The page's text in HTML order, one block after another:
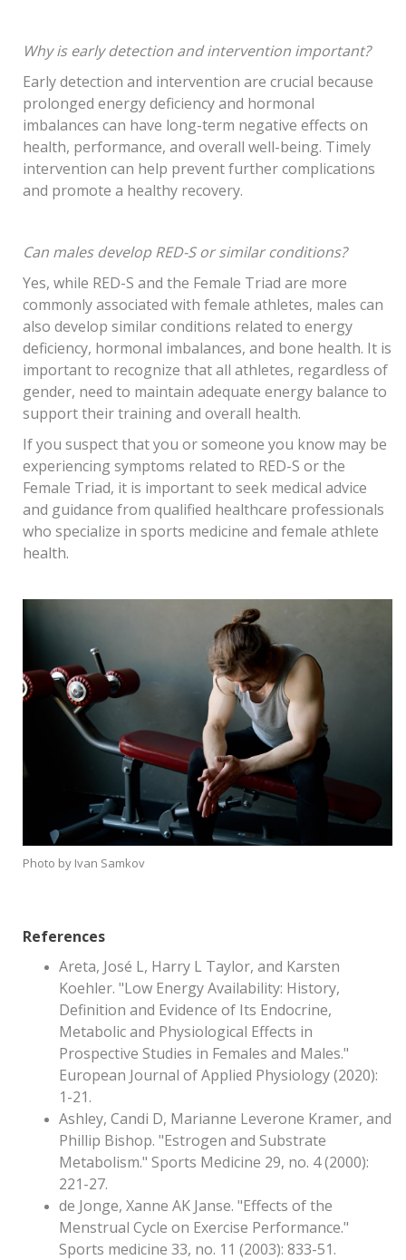
Why is early detection and intervention important?
Early detection and intervention are crucial because
prolonged energy deficiency and hormonal
imbalances can have long-term negative effects on
health, performance, and overall well-being. Timely
intervention can help prevent further complications
and promote a healthy recovery.
Can males develop RED-S or similar conditions?
Yes, while RED-S and the Female Triad are more
commonly associated with female athletes, males can
also develop similar conditions related to energy
deficiency, hormonal imbalances, and bone health. It is
important to recognize that all athletes, regardless of
gender, need to maintain adequate energy balance to
support their training and overall health.
If you suspect that you or someone you know may be
experiencing symptoms related to RED-S or the
Female Triad, it is important to seek medical advice
and guidance from qualified healthcare professionals
who specialize in sports medicine and female athlete
health.
Photo by Ivan Samkov
References
Areta, José L, Harry L Taylor, and Karsten
Koehler. "Low Energy Availability: History,
Definition and Evidence of Its Endocrine,
Metabolic and Physiological Effects in
Prospective Studies in Females and Males."
European Journal of Applied Physiology (2020):
1-21.
Ashley, Candi D, Marianne Leverone Kramer, and
Phillip Bishop. "Estrogen and Substrate
Metabolism." Sports Medicine 29, no. 4 (2000):
221-27.
de Jonge, Xanne AK Janse. "Effects of the
Menstrual Cycle on Exercise Performance."
Sports medicine 33, no. 11 (2003): 833-51.